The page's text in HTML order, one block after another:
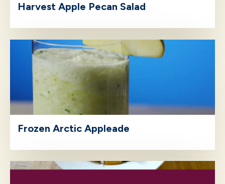
Harvest Apple Pecan Salad
Frozen Arctic Appleade